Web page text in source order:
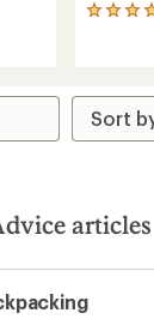
60
average
rating
of
stars
articles